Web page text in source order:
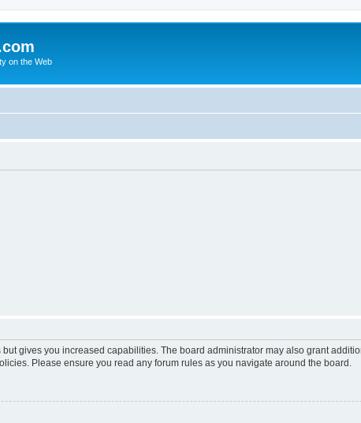
on the Web
gives you increased capabilities. The board administrator may also grant
Please ensure you read any forum rules as you navigate around the board.